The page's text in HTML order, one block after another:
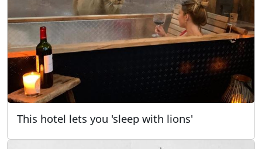
This hotel lets you 'sleep with lions'